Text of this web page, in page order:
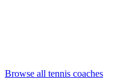
Browse all tennis coaches